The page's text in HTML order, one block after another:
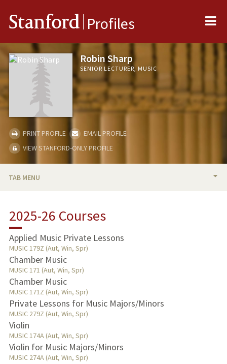
Stanford Profiles
Robin Sharp
SENIOR LECTURER, MUSIC
PRINT PROFILE
EMAIL PROFILE
VIEW STANFORD-ONLY PROFILE
TAB MENU
TEACHING
2025-26 Courses
Applied Music Private Lessons
MUSIC 179Z (Aut, Win, Spr)
Chamber Music
MUSIC 171 (Aut, Win, Spr)
Chamber Music
MUSIC 171Z (Aut, Win, Spr)
Private Lessons for Music Majors/Minors
MUSIC 279Z (Aut, Win, Spr)
Violin
MUSIC 174A (Aut, Win, Spr)
Violin for Music Majors/Minors
MUSIC 274A (Aut, Win, Spr)